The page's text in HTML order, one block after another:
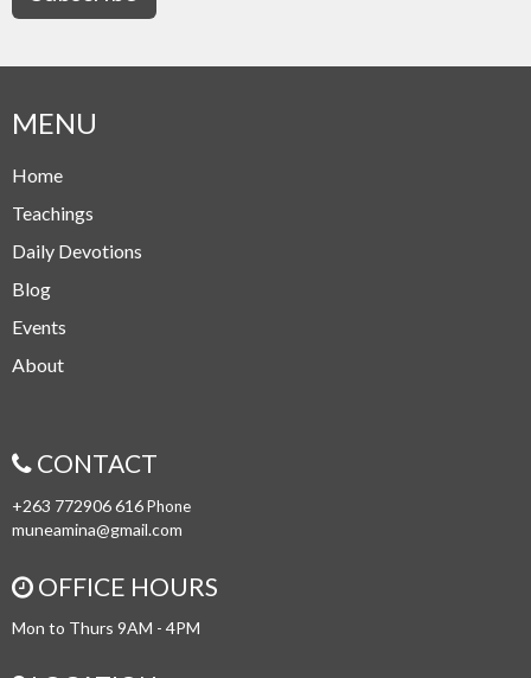
MENU
Home
Teachings
Daily Devotions
Blog
Events
About
CONTACT
+263 772906 616Phone
muneamina@gmail.com
OFFICE HOURS
Mon to Thurs 9AM - 4PM